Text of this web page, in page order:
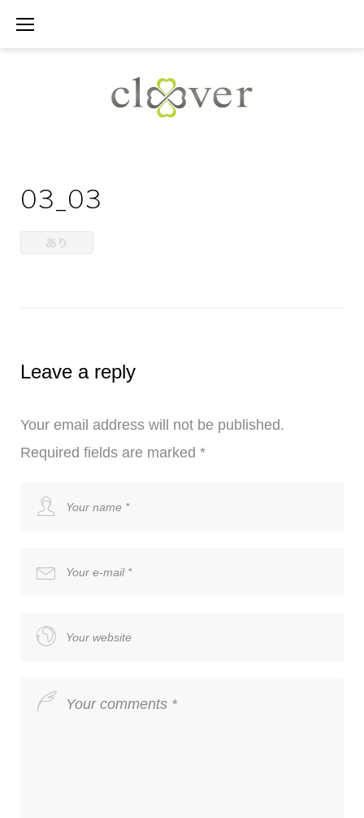
03_03
Leave a reply
Your email address will not be published.
Required fields are marked *